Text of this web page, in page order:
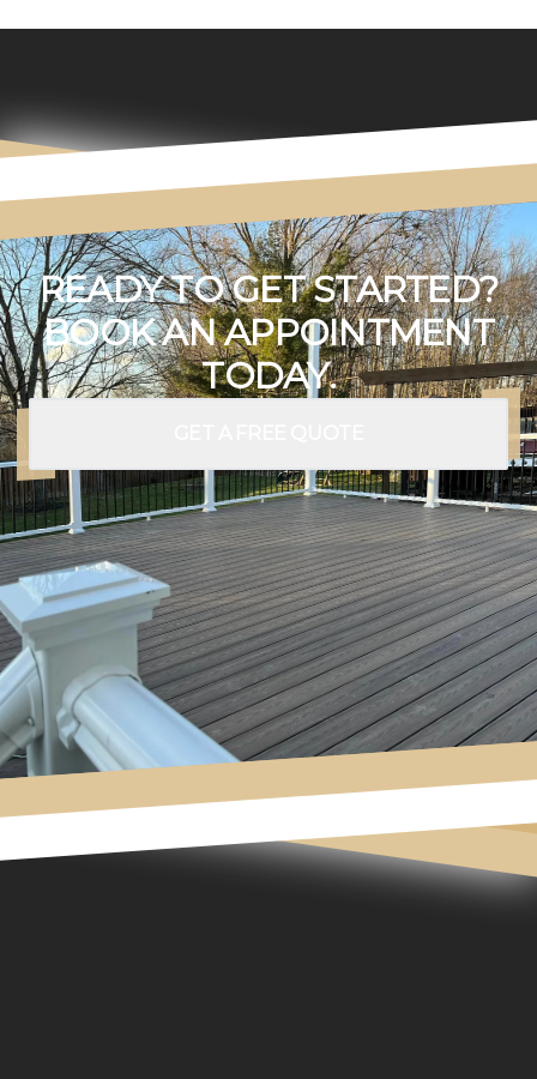
READY TO GET STARTED?
BOOK AN APPOINTMENT
TODAY.